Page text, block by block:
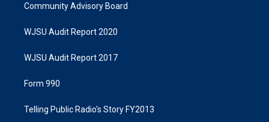
Community Advisory Board
WJSU Audit Report 2020
WJSU Audit Report 2017
Form 990
Telling Public Radio's Story FY2013